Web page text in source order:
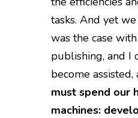
tasks. And yet
was the case
publishing, and I
become
must spend our
machines: